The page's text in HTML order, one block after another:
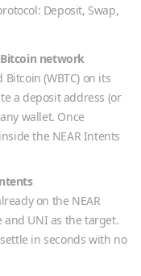
Deposit, Swap,
network
Bitcoin (WBTC) on its
a deposit address (or
wallet. Once
the NEAR Intents
on the NEAR
and UNI as the target.
in seconds with no